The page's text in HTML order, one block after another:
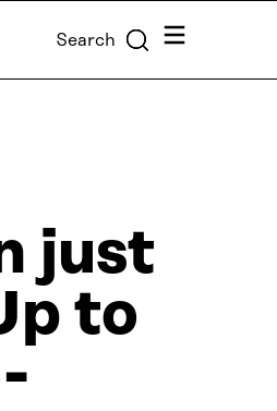
Search Menu
just
to